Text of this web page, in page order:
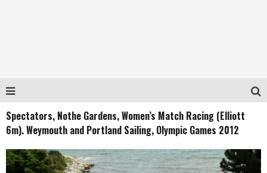
Spectators, Nothe Gardens, Women’s Match Racing (Elliott
6m). Weymouth and Portland Sailing, Olympic Games 2012